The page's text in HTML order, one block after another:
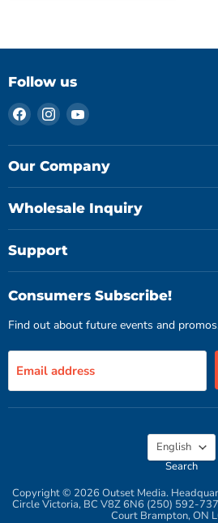
Follow us
Find
us
on
Facebook
Find
us
on
Instagram
Find
on
YouTube
Our Company
Wholesale Inquiry
Support
Consumers Subscribe!
Find out about future events and
Email address
English
Search
Copyright © 2026 Outset Media.
Circle Victoria, BC V8Z 6N6 (250) 592-
Court Brampton, ON